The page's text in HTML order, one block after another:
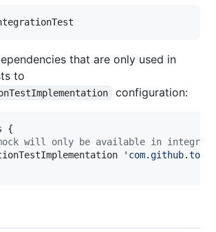
that are only used in
to
configuration:
{
will only be available in
'